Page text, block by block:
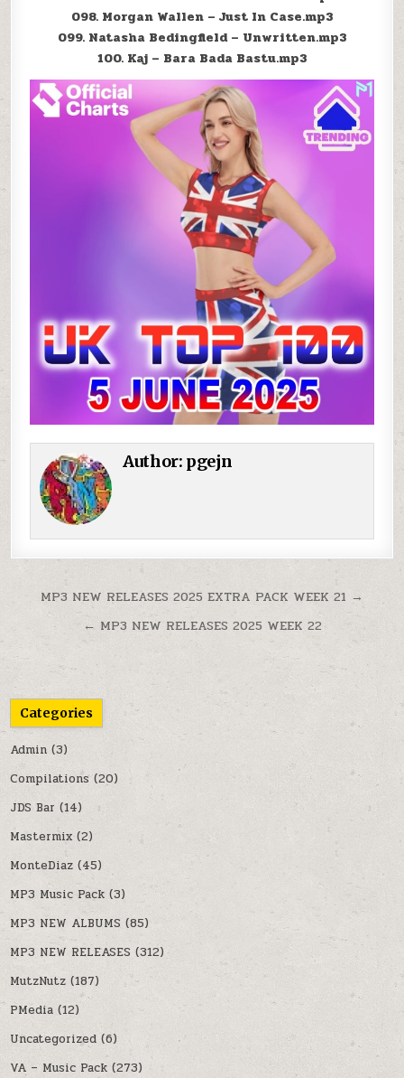
098. Morgan Wallen – Just In Case.mp3
099. Natasha Bedingfield – Unwritten.mp3
100. Kaj – Bara Bada Bastu.mp3
Author: pgejn
Post navigation
MP3 NEW RELEASES 2025 EXTRA PACK WEEK 21 →
← MP3 NEW RELEASES 2025 WEEK 22
Categories
Admin (3)
Compilations(20)
JDS Bar (14)
Mastermix (2)
MonteDiaz (45)
MP3 Music Pack (3)
MP3 NEW ALBUMS (85)
MP3 NEW RELEASES (312)
MutzNutz (187)
PMedia (12)
Uncategorized (6)
VA – Music Pack (273)